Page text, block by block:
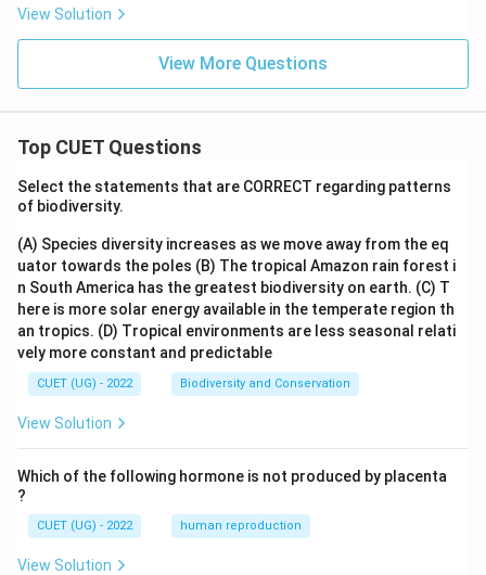
View Solution
View More Questions
Top CUET Questions
Select the statements that are CORRECT regarding patterns
of biodiversity.
(A) Species diversity increases as we move away from the eq
uator towards the poles (B) The tropical Amazon rain forest i
n South America has the greatest biodiversity on earth. (C) T
here is more solar energy available in the temperate region th
an tropics. (D) Tropical environments are less seasonal relati
vely more constant and predictable
CUET (UG) - 2022 Biodiversity and Conservation
View Solution
Which of the following hormone is not produced by placenta
?
CUET (UG) - 2022 human reproduction
View Solution